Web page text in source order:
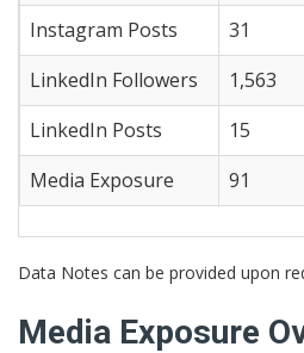
Instagram Posts 31
LinkedIn Followers
1,563
LinkedIn Posts
15
Media Exposure
91
Data Notes can be provided upon
Media Exposure